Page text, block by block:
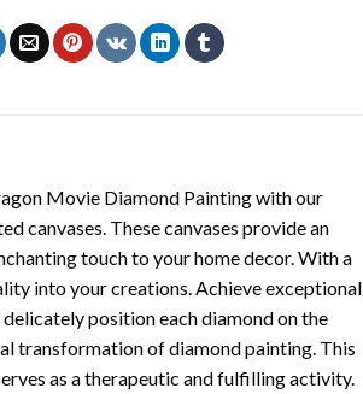
Movie Diamond Paintingwith our
canvases. These canvases provide an
touch to your home decor. With a
into your creations. Achieve exceptional
position each diamond on the
transformation ofdiamond painting. This
as a therapeutic and fulfilling activity.